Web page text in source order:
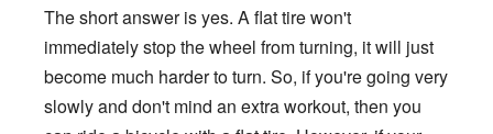
The short answer is yes. A flat tire won't
immediately stop the wheel from turning, it will just
become much harder to turn. So, if you're going very
slowly and don't mind an extra workout, then you